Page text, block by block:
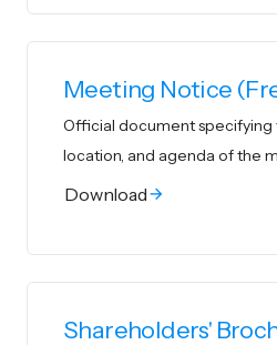
Meeting Notice
Official document specifying
location, and agenda of the
Download
Shareholders'